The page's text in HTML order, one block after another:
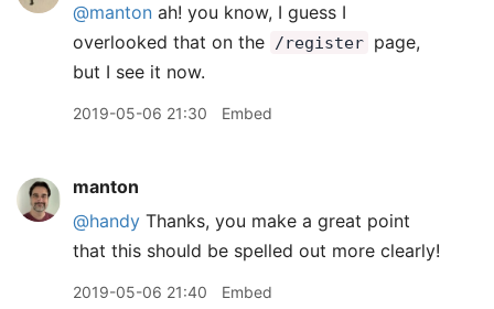
@manton ah! you know, I guess I
overlooked that on the
/register page,
but I see it now.
2019-05-06 21:30 Embed
manton
@handy Thanks, you make a great point
that this should be spelled out more clearly!
2019-05-06 21:40 Embed